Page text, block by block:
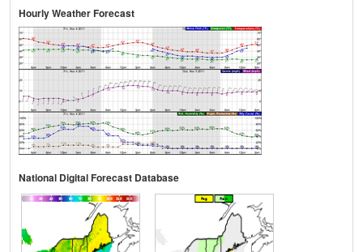
Hourly Weather Forecast
National Digital Forecast Database